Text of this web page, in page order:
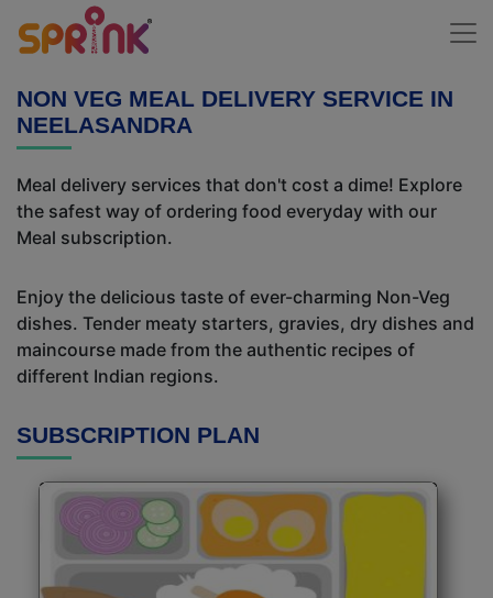
NON VEG MEAL DELIVERY SERVICE IN
NEELASANDRA
Meal delivery services that don't cost a dime! Explore
the safest way of ordering food everyday with our
Meal subscription.
Enjoy the delicious taste of ever-charming Non-Veg
dishes. Tender meaty starters, gravies, dry dishes and
maincourse made from the authentic recipes of
different Indian regions.
SUBSCRIPTION PLAN